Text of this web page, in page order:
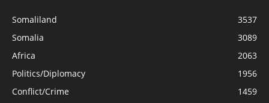
Somaliland
3537
Somalia
3089
Africa
2063
Politics/Diplomacy
1956
Conflict/Crime
1459